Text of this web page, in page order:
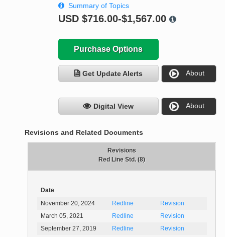
Summary of Topics
USD $716.00-$1,567.00
Purchase Options
Get Update Alerts About
Digital View About
Revisions and Related Documents
Revisions
Red Line Std. (8)
Date
November 20, 2024
Redline
Revision
March 05, 2021
Redline
Revision
September 27, 2019
Redline
Revision